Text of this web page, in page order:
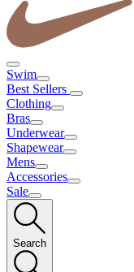
Swim
Best Sellers
Clothing
Bras
Underwear
Shapewear
Mens
Accessories
Sale
Search